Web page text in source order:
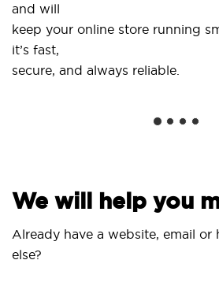
and will
keep your online store running
it’s fast,
secure, and always reliable.
We will help you
Already have a website, email or
else?